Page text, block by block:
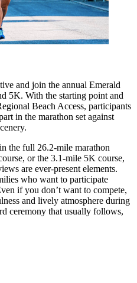
and join the annual Emerald
5K. With the starting point and
Beach Access, participants
in the marathon set against
the full 26.2-mile marathon
or the 3.1-mile 5K course,
are ever-present elements.
who want to participate
if you don’t want to compete,
and lively atmosphere during
ceremony that usually follows,